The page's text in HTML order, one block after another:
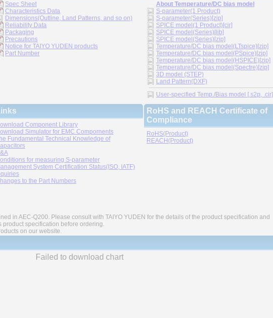
Spec Sheet
Characteristics Data
Dimensions(Outline, Land Patterns, and so on)
Reliability Data
Packaging
Precautions
Notice for TAIYO YUDEN products
Part Number
About Temperature/DC bias model
S-parameter(1 Product)
S-parameter(Series)[zip]
SPICE model(1 Product)[cir]
SPICE model(Series)[lib]
SPICE model(Series)[zip]
Temperature/DC bias model(LTspice)[zip]
Temperature/DC bias model(PSpice)[zip]
Temperature/DC bias model(HSPICE)[zip]
Temperature/DC bias model(Spectre)[zip]
3D model (STEP)
Land Pattern(DXF)
User-specified Temp./Bias model [.s2p, .cir]
Component Library
Simulator for EMC Compornents
Fundamental Technical Knowledge of
for measuring S-parameter
System Certification Status(ISO, IATF)
to the Part Numbers
RoHS and REACH Certificate of
Compliance
RoHS(Product)
REACH(Product)
in AEC-Q200. Please consult with TAIYO YUDEN for the details of the product specification and
product specification before ordering.
on our website.
Failed to download chart